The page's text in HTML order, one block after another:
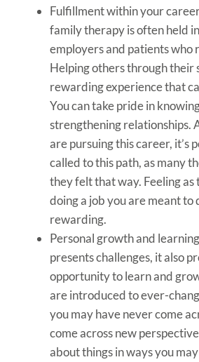
Fulfillment within your
family therapy is often held
employers and patients who
Helping others through their
rewarding experience that
You can take pride in
strengthening relationships.
are pursuing this career, it’s
called to this path, as many
they felt that way. Feeling as
doing a job you are meant to
rewarding.
Personal growth and
presents challenges, it also
opportunity to learn and
are introduced to ever-
you may have never come
come across new
about things in ways you